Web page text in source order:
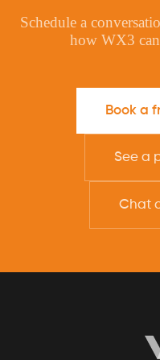
Schedule a
how WX3
Book a
See a
Chat